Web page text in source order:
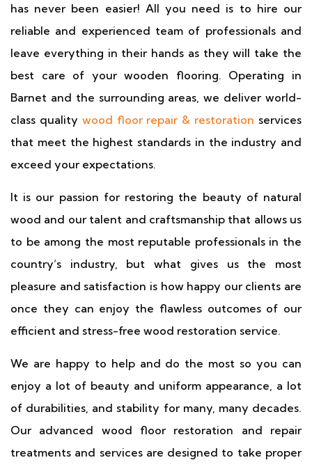
has never been easier! All you need is to hire our
reliable and experienced team of professionals and
leave everything in their hands as they will take the
best care of your wooden flooring. Operating in
Barnet and the surrounding areas, we deliver world-
class quality wood floor repair & restoration services
that meet the highest standards in the industry and
exceed your expectations.
It is our passion for restoring the beauty of natural
wood and our talent and craftsmanship that allows us
to be among the most reputable professionals in the
country’s industry, but what gives us the most
pleasure and satisfaction is how happy our clients are
once they can enjoy the flawless outcomes of our
efficient and stress-free wood restoration service.
We are happy to help and do the most so you can
enjoy a lot of beauty and uniform appearance, a lot
of durabilities, and stability for many, many decades.
Our advanced wood floor restoration and repair
treatments and services are designed to take proper